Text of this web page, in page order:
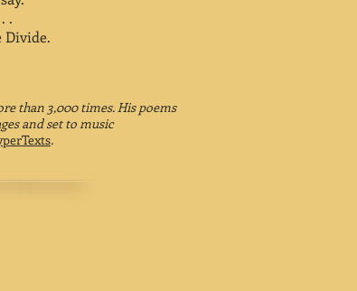
.
Divide.
than 3,000 times. His poems
and set to music
.